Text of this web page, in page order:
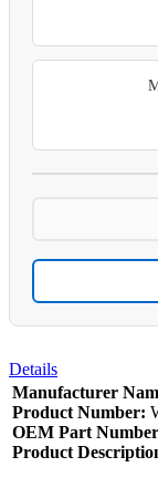
Details
Manufacturer
Product Number:
OEM Part
Product